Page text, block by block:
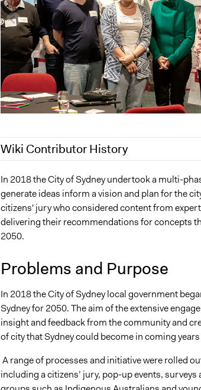
Wiki Contributor History
March 17, 2020
Lucy J Parry, Participedia
February 19, 2020
Lucy J Parry, Participedia
In 2018 the City of Sydney undertook a multi-
generate ideas inform a vision and plan for the
citizens' jury who considered content from
delivering their recommendations for concepts
2050.
Problems and Purpose
In 2018 the City of Sydney local government
Sydney for 2050. The aim of the extensive
insight and feedback from the community and
of city that Sydney could become in coming
A range of processes and initiative were rolled
including a citizens’ jury, pop-up events,